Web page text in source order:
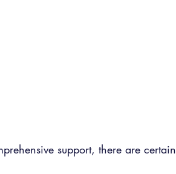
support, there are certain